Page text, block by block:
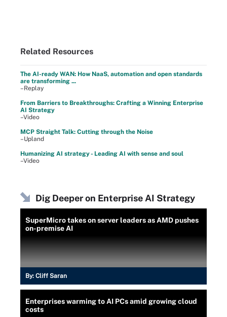
Related Resources
The AI-ready WAN: How NaaS, automation and open standards
are transforming ...
–Replay
From Barriers to Breakthroughs: Crafting a Winning Enterprise
AI Strategy
–Video
MCP Straight Talk: Cutting through the Noise
–Upland
Humanizing AI strategy - Leading AI with sense and soul
–Video
Dig Deeper on Enterprise AI Strategy
SuperMicro takes on server leaders as AMD pushes
on-premise AI
By: Cliff Saran
Enterprises warming to AI PCs amid growing cloud
costs